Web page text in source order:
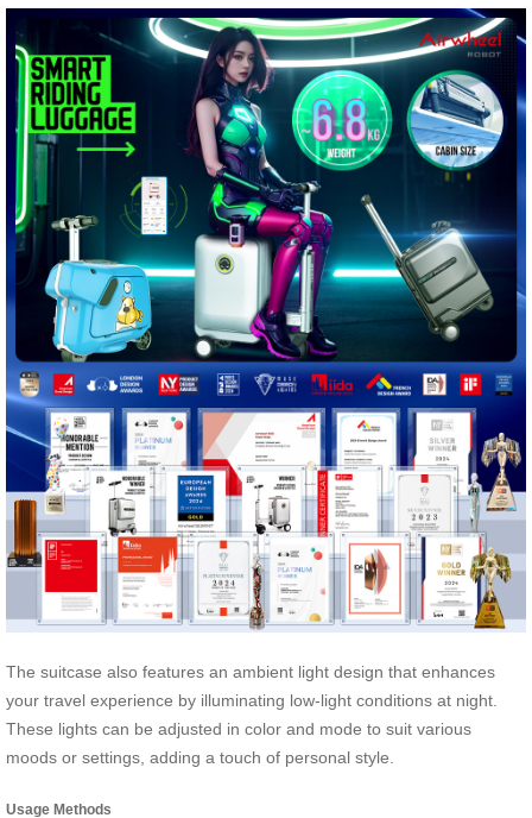
The suitcase also features an ambient light design that enhances
your travel experience by illuminating low-light conditions at night.
These lights can be adjusted in color and mode to suit various
moods or settings, adding a touch of personal style.
Usage Methods